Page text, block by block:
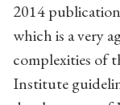
2014
which is a very
complexities of
Institute